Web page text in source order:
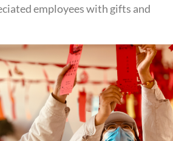
employees with gifts and